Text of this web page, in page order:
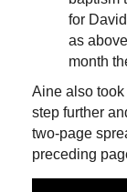
for
as
month
Aine also took
step further
two-page
preceding